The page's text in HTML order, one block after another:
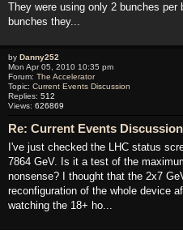
They were using only 2 bunches
bunches they...
by Danny252
Mon Apr 05, 2010 10:35 pm
Forum: The Accelerator
Topic: Current Events Discussion
Replies: 512
Views: 626869
Re: Current Events Discussion
I've just checked the LHC status
7864 GeV. Is it a test of the
nonsense? I thought that the 2x7
reconfiguration of the whole device
watching the 18+ ho...